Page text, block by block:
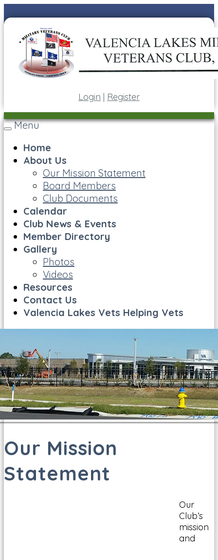
Login | Register
Toggle
Menu
Home
About Us
Our Mission Statement
Board Members
Club Documents
Calendar
Club News & Events
Member Directory
Gallery
Photos
Videos
Resources
Contact Us
Valencia Lakes Vets Helping Vets
Our Mission
Statement
Our
Club’s
mission
and